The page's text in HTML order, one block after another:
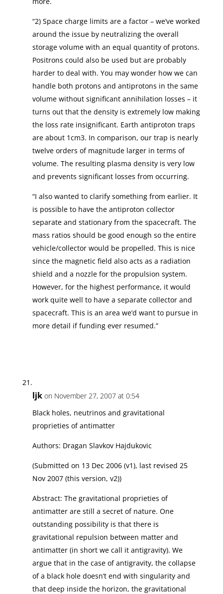
“2) Space charge limits are a factor – we’ve worked
around the issue by neutralizing the overall
storage volume with an equal quantity of protons.
Positrons could also be used but are probably
harder to deal with. You may wonder how we can
handle both protons and antiprotons in the same
volume without significant annihilation losses – it
turns out that the density is extremely low making
the loss rate insignificant. Earth antiproton traps
are about 1cm3. In comparison, our trap is nearly
twelve orders of magnitude larger in terms of
volume. The resulting plasma density is very low
and prevents significant losses from occurring.
“I also wanted to clarify something from earlier. It
is possible to have the antiproton collector
separate and stationary from the spacecraft. The
mass ratios should be good enough so the entire
vehicle/collector would be propelled. This is nice
since the magnetic field also acts as a radiation
shield and a nozzle for the propulsion system.
However, for the highest performance, it would
work quite well to have a separate collector and
spacecraft. This is an area we’d want to pursue in
more detail if funding ever resumed.”
ljk on November 27, 2007 at 0:54
Black holes, neutrinos and gravitational
proprieties of antimatter
Authors: Dragan Slavkov Hajdukovic
(Submitted on 13 Dec 2006 (v1), last revised 25
Nov 2007 (this version, v2))
Abstract: The gravitational proprieties of
antimatter are still a secret of nature. One
outstanding possibility is that there is
gravitational repulsion between matter and
antimatter (in short we call it antigravity). We
argue that in the case of antigravity, the collapse
of a black hole doesn’t end with singularity and
that deep inside the horizon, the gravitational